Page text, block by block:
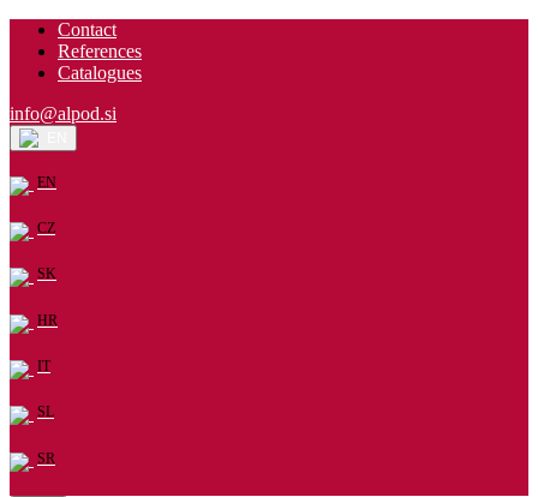
Contact
References
Catalogues
info@alpod.si
EN
CZ
SK
HR
IT
SL
SR